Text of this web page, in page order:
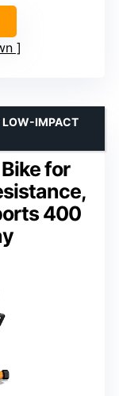
for
400
LOW-IMPACT